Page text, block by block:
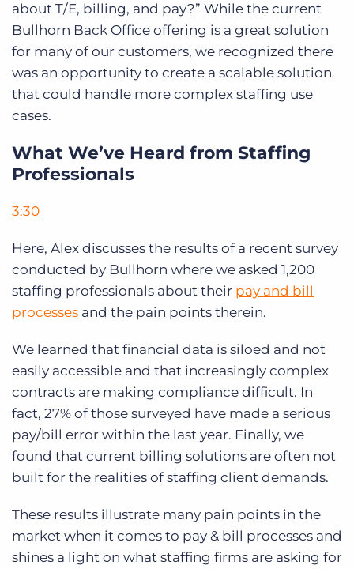
about T/E, billing, and pay?” While the current
Bullhorn Back Office offering is a great solution
for many of our customers, we recognized there
was an opportunity to create a scalable solution
that could handle more complex staffing use
cases.
What We’ve Heard from Staffing
Professionals
3:30
Here, Alex discusses the results of a recent survey
conducted by Bullhorn where we asked 1,200
staffing professionals about their pay and bill
processes and the pain points therein.
We learned that financial data is siloed and not
easily accessible and that increasingly complex
contracts are making compliance difficult. In
fact, 27% of those surveyed have made a serious
pay/bill error within the last year. Finally, we
found that current billing solutions are often not
built for the realities of staffing client demands.
These results illustrate many pain points in the
market when it comes to pay & bill processes and
shines a light on what staffing firms are asking for